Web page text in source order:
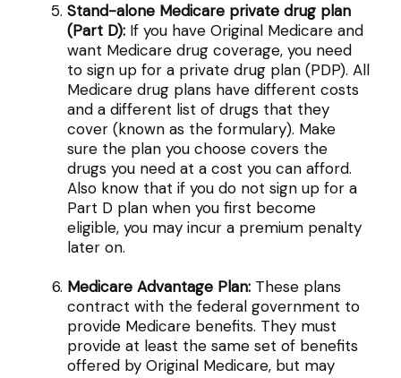
Stand-alone Medicare private drug plan
(Part D): If you have Original Medicare and
want Medicare drug coverage, you need
to sign up for a private drug plan (PDP). All
Medicare drug plans have different costs
and a different list of drugs that they
cover (known as the formulary). Make
sure the plan you choose covers the
drugs you need at a cost you can afford.
Also know that if you do not sign up for a
Part D plan when you first become
eligible, you may incur a premium penalty
later on.
Medicare Advantage Plan: These plans
contract with the federal government to
provide Medicare benefits. They must
provide at least the same set of benefits
offered by Original Medicare, but may